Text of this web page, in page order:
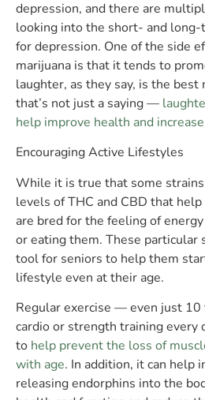
depression, and there are
looking into the short- and long-
for depression. One of the side
marijuana is that it tends to
laughter, as they say, is the best
that’s not just a saying —
help improve health and
Encouraging Active Lifestyles
While it is true that some
levels of THC and CBD that
are bred for the feeling of
or eating them. These particular
tool for seniors to help them
lifestyle even at their age.
Regular exercise — even just
cardio or strength training every
to help prevent the loss of
with age. In addition, it can help
releasing endorphins into the